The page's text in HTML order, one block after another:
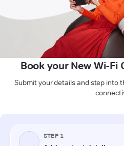
Book your New Wi-Fi
Submit your details and step into